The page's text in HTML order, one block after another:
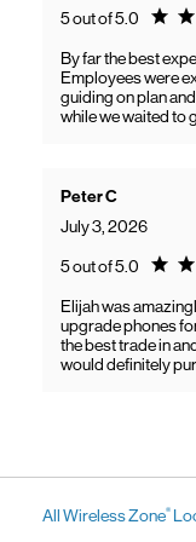
5 out of 5.0
By far the best
Employees were
guiding on plan
while we waited to
Peter C
July 3, 2026
5 out of 5.0
Elijah was
upgrade phones
the best trade in
would definitely
All Wireless Zone®